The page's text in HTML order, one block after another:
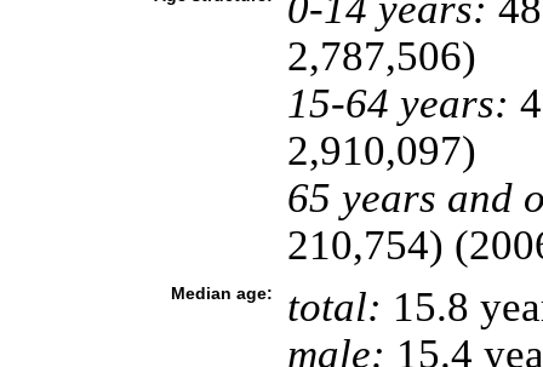
2,787,506)
15-64 years:
2,910,097)
65 years and
210,754)
Median age: total: 15.8
male: 15.4